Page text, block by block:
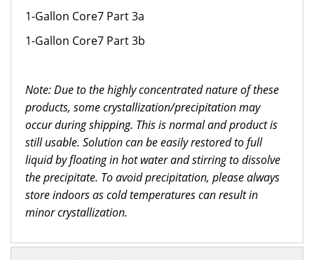
1-Gallon Core7 Part 3a
1-Gallon Core7 Part 3b
Note: Due to the highly concentrated nature of these
products, some crystallization/precipitation may
occur during shipping. This is normal and product is
still usable. Solution can be easily restored to full
liquid by floating in hot water and stirring to dissolve
the precipitate. To avoid precipitation, please always
store indoors as cold temperatures can result in
minor crystallization.